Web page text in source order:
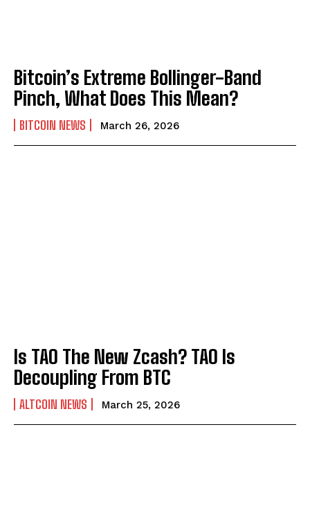
Bitcoin’s Extreme Bollinger-Band
Pinch, What Does This Mean?
BITCOIN NEWS March 26, 2026
Is TAO The New Zcash? TAO Is
Decoupling From BTC
ALTCOIN NEWS March 25, 2026